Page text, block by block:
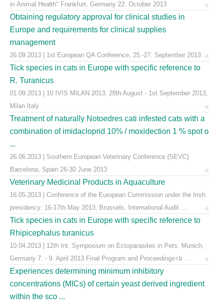
in Animal Health" Frankfurt, Germany 22. October 2013
Obtaining regulatory approval for clinical studies in
Europe and requirements for clinical supplies
management
26.09.2013 | 1st European QA Conference, 25.-27. September 2013
Tick species in cats in Europe with specific reference to
R. Turanicus
01.09.2013 | 10 IVIS MILAN 2013, 28th August - 1st September 2013,
Milan Italy
Treatment of naturally Notoedres cati infested cats with a
combination of imidacloprid 10% / moxidection 1 % spot o
...
26.06.2013 | Southern European Veterinary Conference (SEVC)
Barcelona, Spain 26-30 June 2013
Veterinary Medicinal Products in Aquaculture
16.05.2013 | Conference of the European Commission under the Irish
presidency: 16-17th May 2013, Brussels, International Audit ...
Tick species in cats in Europe with specific reference to
Rhipicephalus turanicus
10.04.2013 | 12th Int. Symposium on Ectoparasites in Pets. Munich,
Germany 7. - 9. April 2013 Final Program and Proceedings<b ...
Experiences determining minimum inhibitory
concentrations (MICs) of certain yeast derived ingredient
within the sco ...